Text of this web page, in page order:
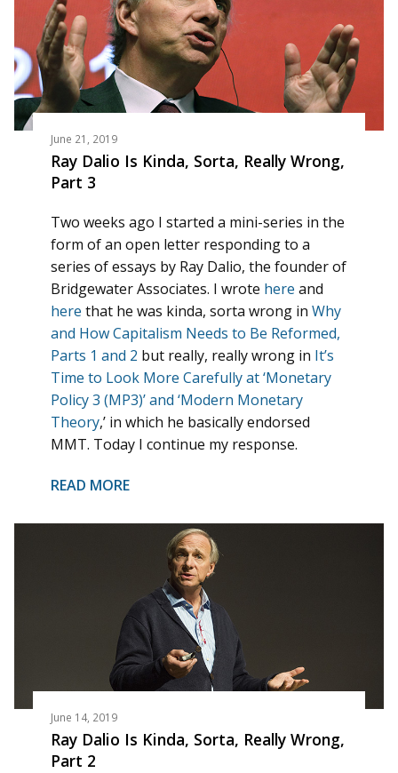
June 21, 2019
Ray Dalio Is Kinda, Sorta, Really Wrong,
Part 3
Two weeks ago I started a mini-series in the
form of an open letter responding to a
series of essays by Ray Dalio, the founder of
Bridgewater Associates. I wrote here and
here that he was kinda, sorta wrong in Why
and How Capitalism Needs to Be Reformed,
Parts 1 and 2 but really, really wrong in It’s
Time to Look More Carefully at ‘Monetary
Policy 3 (MP3)’ and ‘Modern Monetary
Theory,’ in which he basically endorsed
MMT. Today I continue my response.
READ MORE
June 14, 2019
Ray Dalio Is Kinda, Sorta, Really Wrong,
Part 2